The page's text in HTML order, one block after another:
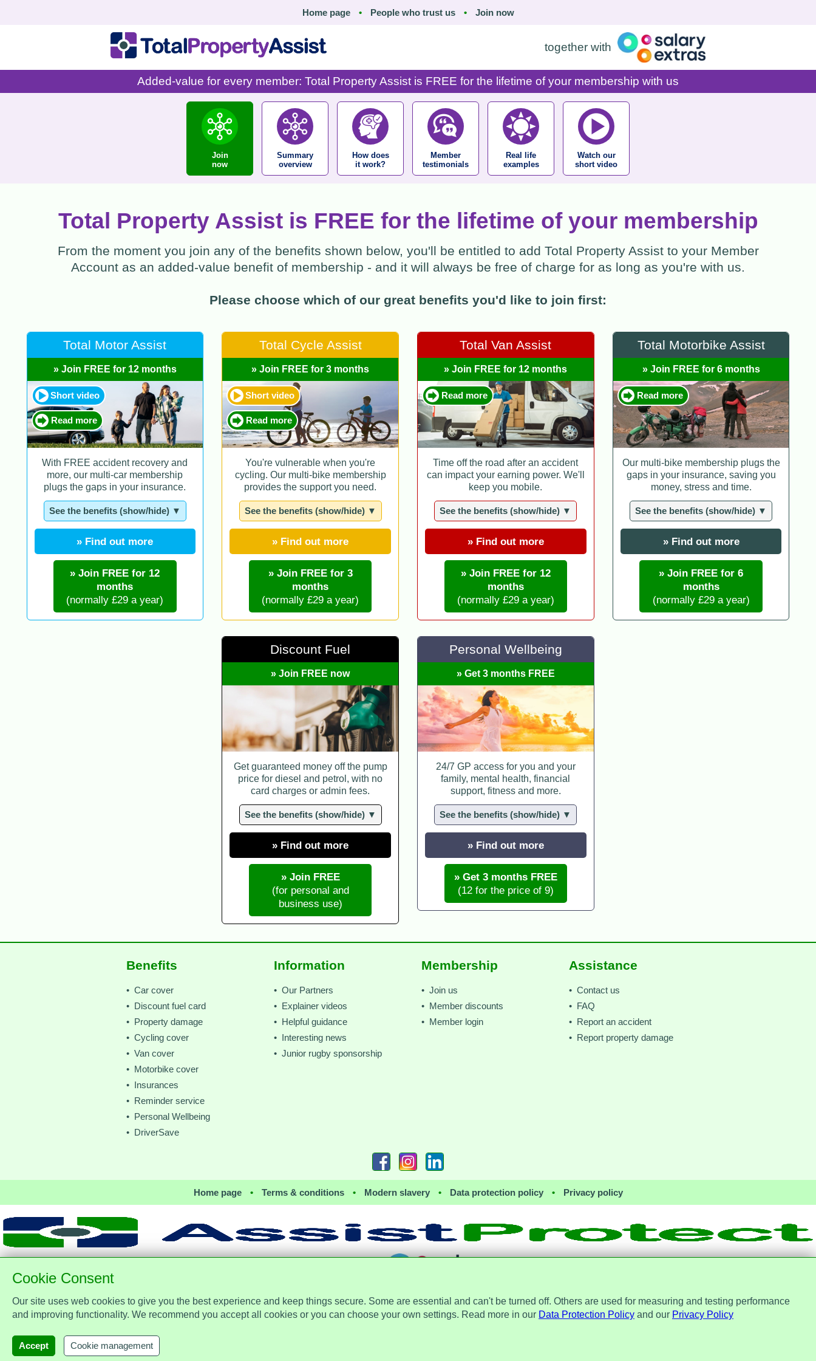
Cookie Consent
Our site uses web cookies to give you the best experience and keep things secure. Some are essential and can't be turned off. Others are used for measuring and testing performance
and improving functionality. We recommend you accept all cookies or you can choose your own settings. Read more in our Data Protection Policy and our Privacy Policy
Accept Cookie management
Home page • People who trust us • Join now
together with
Added-value for every member: Total Property Assist is FREE for the lifetime of your membership with us
Join
now
Summary
overview
How does
it work?
Member
testimonials
Real life
examples
Watch our
short video
Total Property Assist is FREE for the lifetime of your membership
From the moment you join any of the benefits shown below, you'll be entitled to add Total Property Assist to your Member
Account as an added-value benefit of membership - and it will always be free of charge for as long as you're with us.
Please choose which of our great benefits you'd like to join first:
Total Motor Assist
» Join FREE for 12 months
Short video
Read more
With FREE accident recovery and
more, our multi-car membership
plugs the gaps in your insurance.
See the benefits (show/hide) ▼
» Find out more
» Join FREE for 12
months
(normally £29 a year)
Total Cycle Assist
» Join FREE for 3 months
Short video
Read more
You're vulnerable when you're
cycling. Our multi-bike membership
provides the support you need.
See the benefits (show/hide) ▼
» Find out more
» Join FREE for 3
months
(normally £29 a year)
Total Van Assist
» Join FREE for 12 months
Read more
Time off the road after an accident
can impact your earning power. We'll
keep you mobile.
See the benefits (show/hide) ▼
» Find out more
» Join FREE for 12
months
(normally £29 a year)
Total Motorbike Assist
» Join FREE for 6 months
Read more
Our multi-bike membership plugs the
gaps in your insurance, saving you
money, stress and time.
See the benefits (show/hide) ▼
» Find out more
» Join FREE for 6
months
(normally £29 a year)
Discount Fuel
» Join FREE now
Get guaranteed money off the pump
price for diesel and petrol, with no
card charges or admin fees.
See the benefits (show/hide) ▼
» Find out more
» Join FREE
(for personal and
business use)
Personal Wellbeing
» Get 3 months FREE
24/7 GP access for you and your
family, mental health, financial
support, fitness and more.
See the benefits (show/hide) ▼
» Find out more
» Get 3 months FREE
(12 for the price of 9)
Benefits
• Car cover
• Discount fuel card
• Property damage
• Cycling cover
• Van cover
• Motorbike cover
• Insurances
• Reminder service
• Personal Wellbeing
• DriverSave
Information
• Our Partners
• Explainer videos
• Helpful guidance
• Interesting news
• Junior rugby sponsorship
Membership
• Join us
• Member discounts
• Member login
Assistance
• Contact us
• FAQ
• Report an accident
• Report property damage
Home page • Terms & conditions • Modern slavery • Data protection policy • Privacy policy
Assist Protect Ltd is regulated by the Data Protection Act 2018 and is registered with the Information Commissioner's Office, ref. Z2148051. Registered
office: Mercia Place, 2 Main Street, Repton, Derbyshire, United Kingdom, DE65 6EZ. Company No. 7184256.